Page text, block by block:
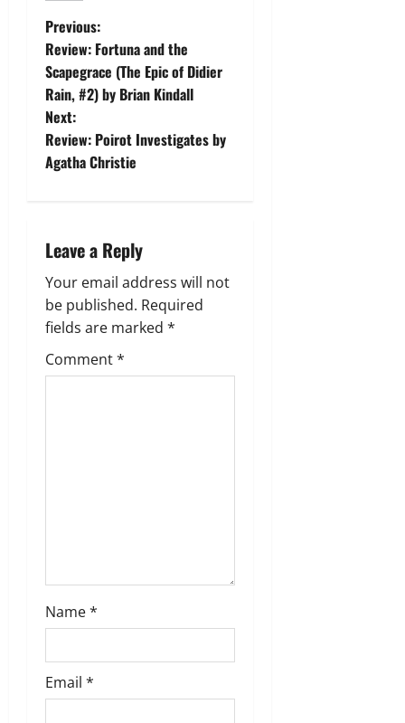
P
o
s
t
n
v
i
g
a
Previous:
Review: Fortuna and the
Scapegrace (The Epic of Didier
Rain, #2) by Brian Kindall
Next:
Review: Poirot Investigates by
Agatha Christie
Leave a Reply
Your email address will not
be published. Required
fields are marked *
Comment*
Name*
Email *